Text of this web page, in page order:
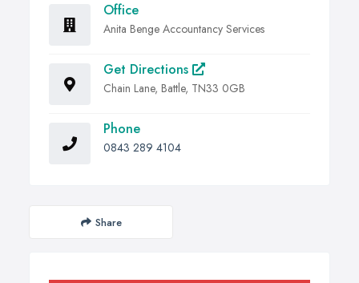
Office
Anita Benge Accountancy Services
Get Directions
Chain Lane, Battle, TN33 0GB
Phone
0843 289 4104
Share